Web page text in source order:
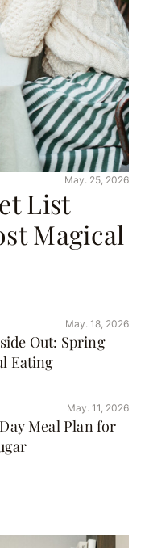
May. 25, 2026
List
Magical
May. 18, 2026
Out: Spring
Eating
May. 11, 2026
Meal Plan for